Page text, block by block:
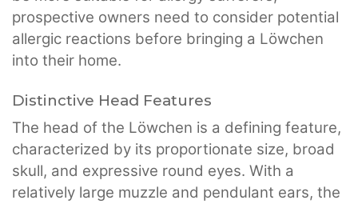
prospective owners need to consider potential
allergic reactions before bringing a Löwchen
into their home.
Distinctive Head Features
The head of the Löwchen is a defining feature,
characterized by its proportionate size, broad
skull, and expressive round eyes. With a
relatively large muzzle and pendulant ears, the